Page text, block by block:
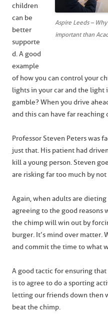
Aspire Leeds –
important than
children
can be
better
supporte
d. A good
example
of how you can control your
lights in your car and the light
gamble? When you drive
and this can have far reaching
Professor Steven Peters was
just that. His patient had
kill a young person. Steven
are risking far too much by
Again, when adults are
agreeing to the good reasons
the chimp will win out by
burger. It’s mind over matter.
and commit the time to what
A good tactic for ensuring
is to agree to do a sporting
letting our friends down then
beat the chimp.